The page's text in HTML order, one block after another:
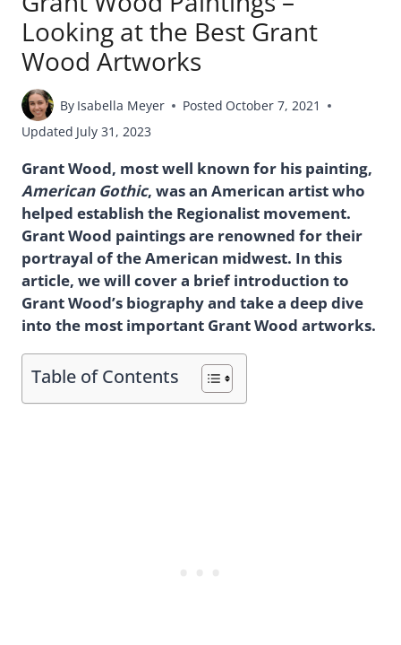
Looking at the Best Grant
Wood Artworks
By Isabella Meyer Posted October 7, 2021
Updated July 31, 2023
Grant Wood, most well known for his painting,
American Gothic, was an American artist who
helped establish the Regionalist movement.
Grant Wood paintings are renowned for their
portrayal of the American midwest. In this
article, we will cover a brief introduction to
Grant Wood’s biography and take a deep dive
into the most important Grant Wood artworks.
Table of Contents